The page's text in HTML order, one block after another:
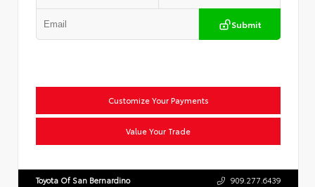
Submit
Customize Your Payments
Value Your Trade
Toyota Of San Bernardino 909.277.6439